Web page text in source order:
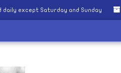
daily except Saturday and Sunday